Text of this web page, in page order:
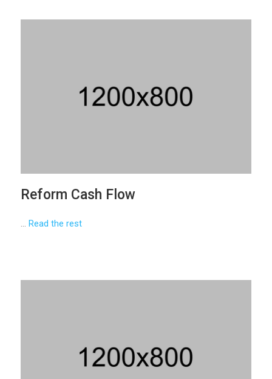
Reform Cash Flow
… Read the rest